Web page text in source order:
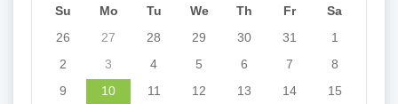
Su
Mo Tu We Th Fr
Sa
26
27 28 29 30 31
1
2
3 4 5 6 7
8
9
10 11 12 13 14
15